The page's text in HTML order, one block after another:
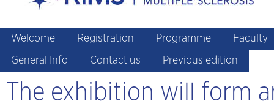
Welcome Registration Programme
Faculty
General Info
Contact us Previous edition
The exhibition will form